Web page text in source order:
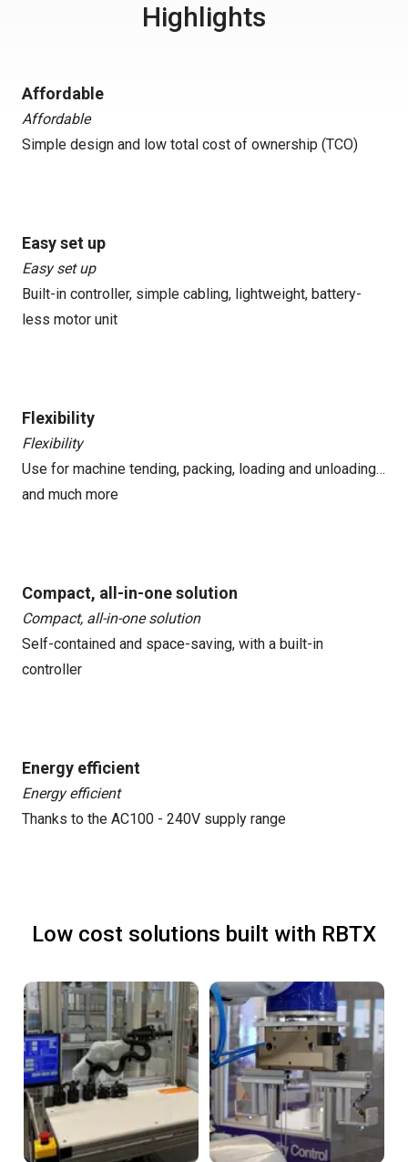
Highlights
Affordable
Affordable
Simple design and low total cost of ownership (TCO)
Easy set up
Easy set up
Built-in controller, simple cabling, lightweight, battery-
less motor unit
Flexibility
Flexibility
Use for machine tending, packing, loading and unloading…
and much more
Compact, all-in-one solution
Compact, all-in-one solution
Self-contained and space-saving, with a built-in
controller
Energy efficient
Energy efficient
Thanks to the AC100 - 240V supply range
Low cost solutions built with RBTX